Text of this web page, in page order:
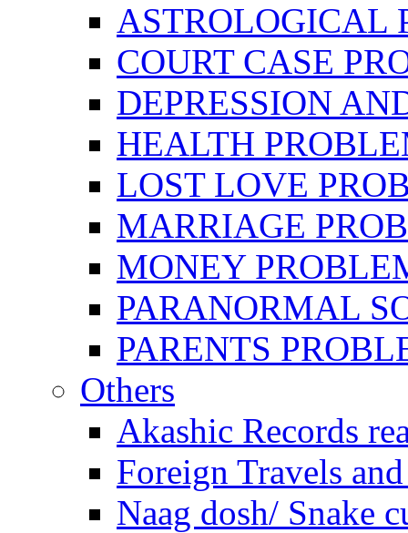
ASTROLOGICAL
COURT CASE
DEPRESSION
HEALTH
LOST LOVE
MARRIAGE
MONEY
PARANORMAL
PARENTS
Others
Akashic Records
Foreign Travels
Naag dosh/ Snake